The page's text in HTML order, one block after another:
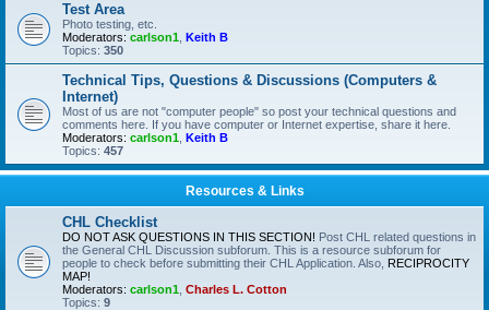
Test Area
Photo testing, etc.
Moderators: carlson1 Keith B
Topics: 350
Technical Tips, Questions & Discussions (Computers &
Internet)
Most of us are not "computer people" so post your technical questions and
comments here. If you have computer or Internet expertise, share it here.
Moderators: carlson1 Keith B
Topics: 457
Resources & Links
CHL Checklist
DO NOT ASK QUESTIONS IN THIS SECTION! Post CHL related questions in
the General CHL Discussion subforum. This is a resource subforum for
people to check before submitting their CHL Application. Also, RECIPROCITY
MAP!
Moderators: carlson1 Charles L. Cotton
Topics: 9